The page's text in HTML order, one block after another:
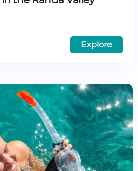
Explore